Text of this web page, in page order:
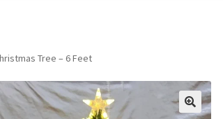
Tree – 6 Feet